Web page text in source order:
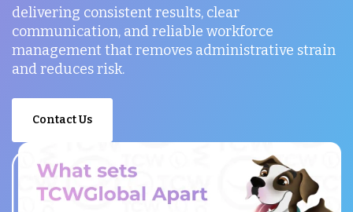
delivering consistent results, clear
communication, and reliable workforce
management that removes administrative strain
and reduces risk.
Contact Us